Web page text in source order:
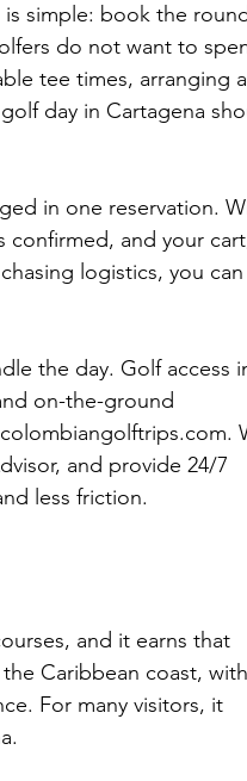
simple: book the
do not want to
tee times, arranging a
day in Cartagena
in one reservation.
confirmed, and your
logistics, you can
the day. Golf access
on-the-ground
and provide 24/7
less friction.
and it earns that
Caribbean coast,
For many visitors, it